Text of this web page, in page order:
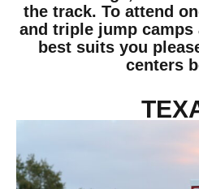
the track. To attend
and triple jump
best suits you
centers